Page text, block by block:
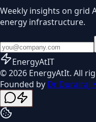
Weekly insights on grid
energy infrastructure.
EnergyAtIT
© 2026 EnergyAtIt. All
Founded by Dr Durairaj